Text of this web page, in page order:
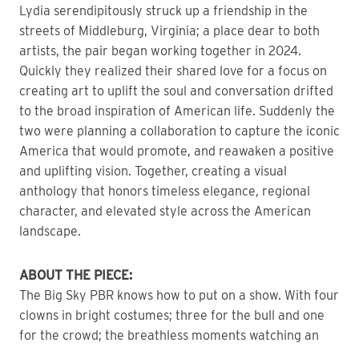
Lydia serendipitously struck up a friendship in the
streets of Middleburg, Virginia; a place dear to both
artists, the pair began working together in 2024.
Quickly they realized their shared love for a focus on
creating art to uplift the soul and conversation drifted
to the broad inspiration of American life. Suddenly the
two were planning a collaboration to capture the iconic
America that would promote, and reawaken a positive
and uplifting vision. Together, creating a visual
anthology that honors timeless elegance, regional
character, and elevated style across the American
landscape.
ABOUT THE PIECE:
The Big Sky PBR knows how to put on a show. With four
clowns in bright costumes; three for the bull and one
for the crowd; the breathless moments watching an